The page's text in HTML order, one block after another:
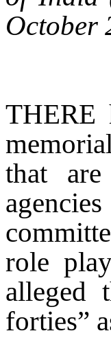
October
THERE
that
role
alleged
forties”